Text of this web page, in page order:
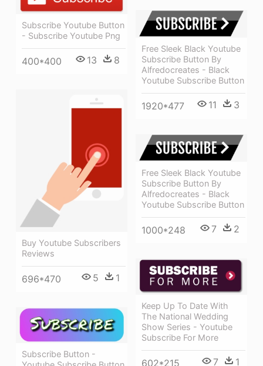
Subscribe Youtube Button
- Subscribe Youtube Png
400*400 13 8
Free Sleek Black Youtube
Subscribe Button By
Alfredocreates - Black
Youtube Subscribe Button
1920*477 11 3
Buy Youtube Subscribers
Reviews
696*470 5 1
Free Sleek Black Youtube
Subscribe Button By
Alfredocreates - Black
Youtube Subscribe Button
1000*248 7 2
Keep Up To Date With
The National Wedding
Show Series - Youtube
Subscribe For More
602*215 7 1
Subscribe Button -